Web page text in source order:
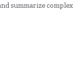
summarize complex